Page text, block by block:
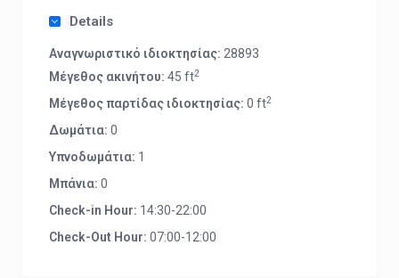
Details
Αναγνωριστικό ιδιοκτησίας: 28893
Μέγεθος ακινήτου: 45 ft2
Μέγεθος παρτίδας ιδιοκτησίας: 0 ft2
Δωμάτια: 0
Υπνοδωμάτια: 1
Μπάνια: 0
Check-in Hour: 14:30-22:00
Check-Out Hour: 07:00-12:00